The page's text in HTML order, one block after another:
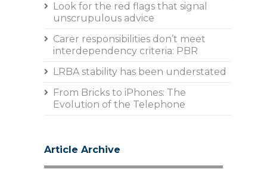
Look for the red flags that signal
unscrupulous advice
Carer responsibilities don’t meet
interdependency criteria: PBR
LRBA stability has been understated
From Bricks to iPhones: The
Evolution of the Telephone
Article Archive